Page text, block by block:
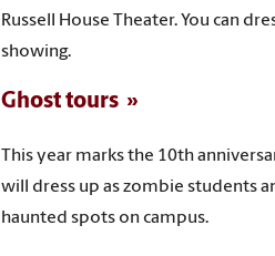
Russell House Theater. You can
showing.
Ghost tours
This year marks the 10th
will dress up as zombie students
haunted spots on campus.